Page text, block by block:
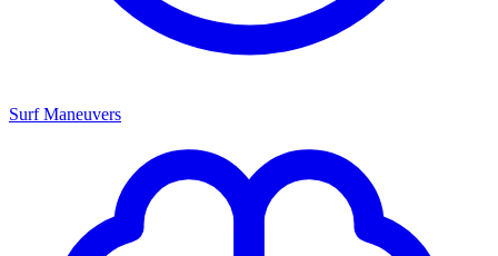
Surf Maneuvers